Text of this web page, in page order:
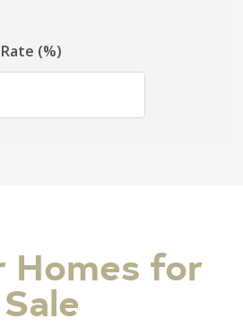
Homes for
Sale